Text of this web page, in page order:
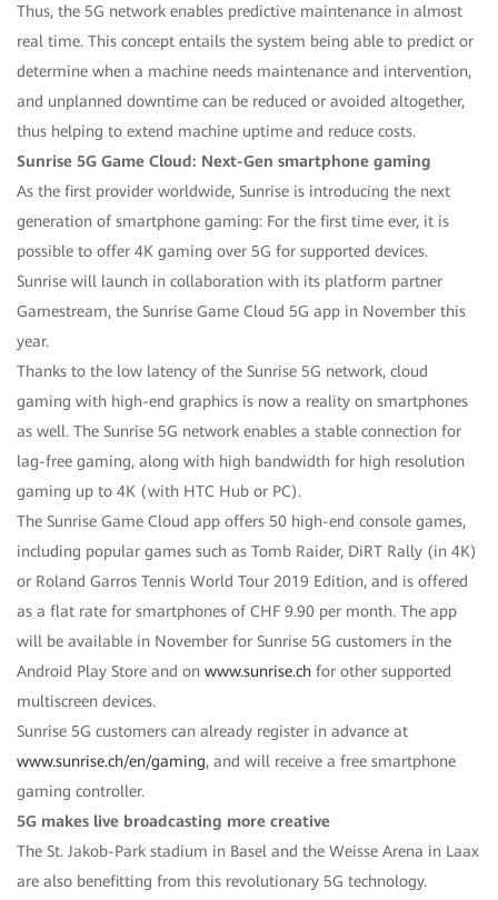
Thus, the 5G network enables predictive maintenance in almost
real time. This concept entails the system being able to predict or
determine when a machine needs maintenance and intervention,
and unplanned downtime can be reduced or avoided altogether,
thus helping to extend machine uptime and reduce costs.
Sunrise 5G Game Cloud: Next-Gen smartphone gaming
As the first provider worldwide, Sunrise is introducing the next
generation of smartphone gaming: For the first time ever, it is
possible to offer 4K gaming over 5G for supported devices.
Sunrise will launch in collaboration with its platform partner
Gamestream, the Sunrise Game Cloud 5G app in November this
year.
Thanks to the low latency of the Sunrise 5G network, cloud
gaming with high-end graphics is now a reality on smartphones
as well. The Sunrise 5G network enables a stable connection for
lag-free gaming, along with high bandwidth for high resolution
gaming up to 4K (with HTC Hub or PC).
The Sunrise Game Cloud app offers 50 high-end console games,
including popular games such as Tomb Raider, DiRT Rally (in 4K)
or Roland Garros Tennis World Tour 2019 Edition, and is offered
as a flat rate for smartphones of CHF 9.90 per month. The app
will be available in November for Sunrise 5G customers in the
Android Play Store and on www.sunrise.ch for other supported
multiscreen devices.
Sunrise 5G customers can already register in advance at
www.sunrise.ch/en/gaming, and will receive a free smartphone
gaming controller.
5G makes live broadcasting more creative
The St. Jakob-Park stadium in Basel and the Weisse Arena in Laax
are also benefitting from this revolutionary 5G technology.